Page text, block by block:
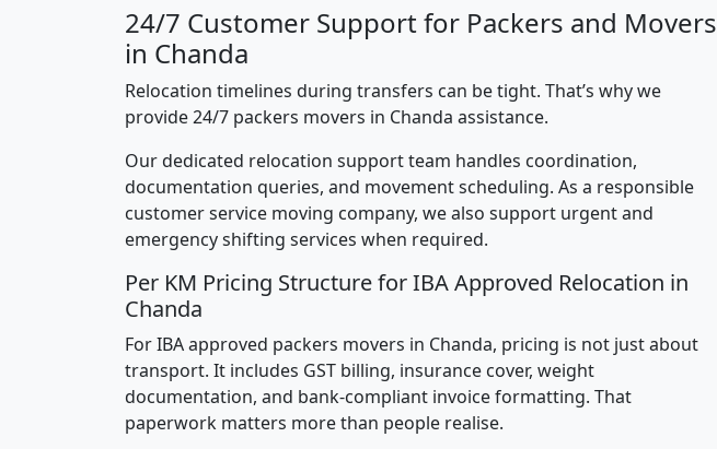
24/7 Customer Support for Packers and Movers
in Chanda
Relocation timelines during transfers can be tight. That’s why we
provide 24/7 packers movers in Chanda assistance.
Our dedicated relocation support team handles coordination,
documentation queries, and movement scheduling. As a responsible
customer service moving company, we also support urgent and
emergency shifting services when required.
Per KM Pricing Structure for IBA Approved Relocation in
Chanda
For IBA approved packers movers in Chanda, pricing is not just about
transport. It includes GST billing, insurance cover, weight
documentation, and bank-compliant invoice formatting. That
paperwork matters more than people realise.